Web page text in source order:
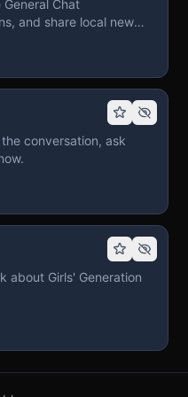
Chat
and share local news
conversation, ask
about Girls' Generation